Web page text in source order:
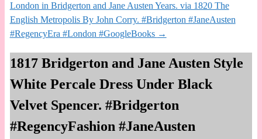
London in Bridgerton and Jane Austen Years. via 1820 The
English Metropolis By John Corry. #Bridgerton #JaneAusten
#RegencyEra #London #GoogleBooks →
1817 Bridgerton and Jane Austen Style
White Percale Dress Under Black
Velvet Spencer. #Bridgerton
#RegencyFashion #JaneAusten